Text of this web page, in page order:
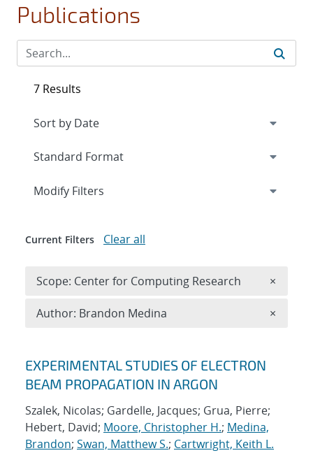
Publications
Search results
EXPERIMENTAL STUDIES OF ELECTRON
BEAM PROPAGATION IN ARGON
Szalek, Nicolas; Gardelle, Jacques; Grua, Pierre;
Hebert, David; Moore, Christopher H.; Medina,
Brandon; Swan, Matthew S.; Cartwright, Keith L.
7 Results
Expand
Modify Filters
Current Filters Clear all
Scope: Center for Computing Research ×
Author: Brandon Medina ×